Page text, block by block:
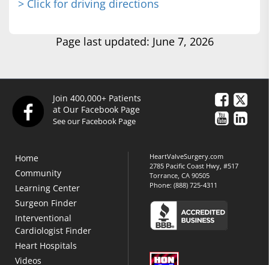
> Click for driving directions
Page last updated: June 7, 2026
Join 400,000+ Patients
at Our Facebook Page
See our Facebook Page
Home
Community
Learning Center
Surgeon Finder
Interventional
Cardiologist Finder
Heart Hospitals
Videos
HeartValveSurgery.com
2785 Pacific Coast Hwy, #517
Torrance, CA 90505
Phone:(888) 725-4311